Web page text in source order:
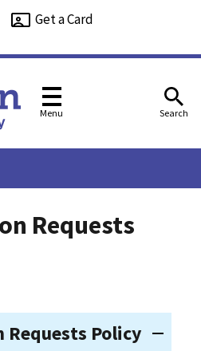
Get a Card
Menu Search
Requests
Policy